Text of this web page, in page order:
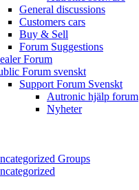
General discussions
Customers cars
Buy & Sell
Forum Suggestions
Forum
Forum svenskt
Support Forum Svenskt
Autronic hjälp forum
Nyheter
Groups